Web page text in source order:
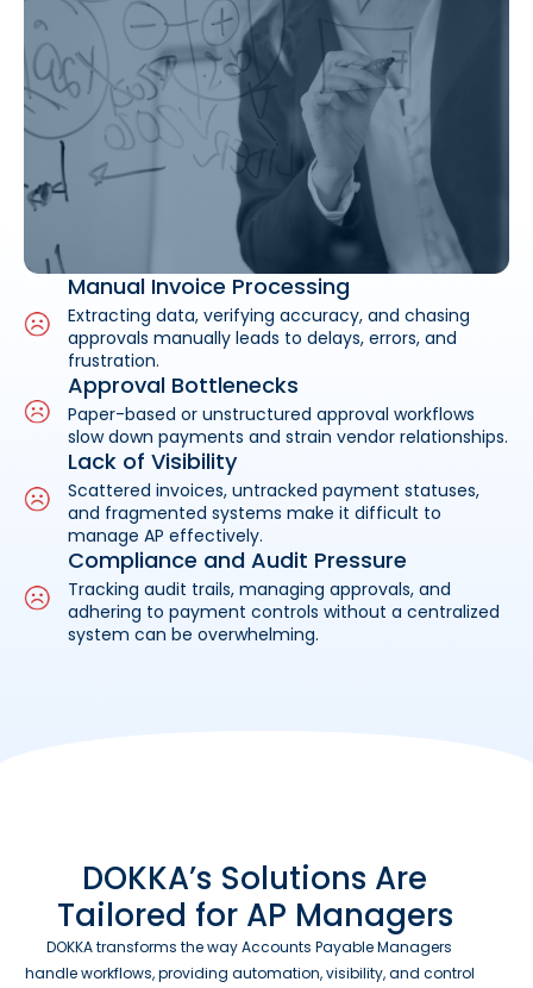
Manual Invoice Processing
Extracting data, verifying accuracy, and chasing
approvals manually leads to delays, errors, and
frustration.
Approval Bottlenecks
Paper-based or unstructured approval workflows
slow down payments and strain vendor relationships.
Lack of Visibility
Scattered invoices, untracked payment statuses,
and fragmented systems make it difficult to
manage AP effectively.
Compliance and Audit Pressure
Tracking audit trails, managing approvals, and
adhering to payment controls without a centralized
system can be overwhelming.
DOKKA’s Solutions Are
Tailored for AP Managers
DOKKA transforms the way Accounts Payable Managers
handle workflows, providing automation, visibility, and control